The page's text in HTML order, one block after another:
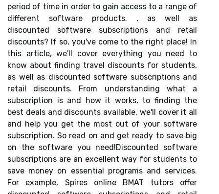
period of time in order to gain access to a range of
different software products. , as well as
discounted software subscriptions and retail
discounts? If so, you've come to the right place! In
this article, we'll cover everything you need to
know about finding travel discounts for students,
as well as discounted software subscriptions and
retail discounts. From understanding what a
subscription is and how it works, to finding the
best deals and discounts available, we'll cover it all
and help you get the most out of your software
subscription. So read on and get ready to save big
on the software you need!Discounted software
subscriptions are an excellent way for students to
save money on essential programs and services.
For example, Spires online BMAT tutors offer